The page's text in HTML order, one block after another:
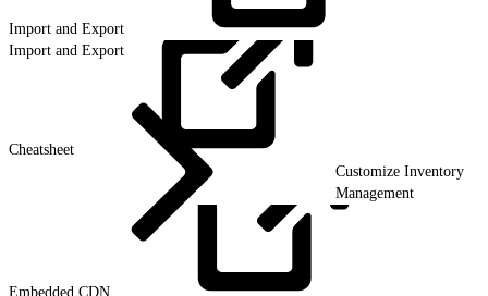
Import and Export
Import and Export
Cheatsheet
Customize Inventory
Management
Embedded CDN